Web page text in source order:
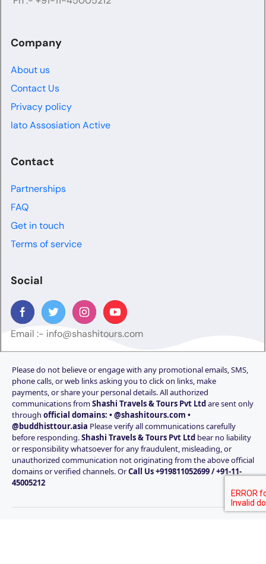
Company
About us
Contact Us
Privacy policy
Iato Assosiation Active
Contact
Partnerships
FAQ
Get in touch
Terms of service
Social
Email :- info@shashitours.com
Please do not believe or engage with any promotional emails, SMS,
phone calls, or web links asking you to click on links, make
payments, or share your personal details. All authorized
communications fromShashi Travels & Tours Pvt Ltdare sent only
through official domains: • @shashitours.com •
@buddhisttour.asia Please verify all communications carefully
before responding.Shashi Travels & Tours Pvt Ltd bear no liability
or responsibility whatsoever for any fraudulent, misleading, or
unauthorized communication not originating from the above official
domains or verified channels. OrCall Us +919811052699 / +91-11-
45005212